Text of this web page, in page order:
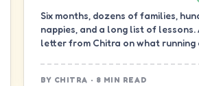
Six months, dozens of families,
nappies, and a long list of lessons.
letter from Chitra on what running
BY CHITRA · 8 MIN READ